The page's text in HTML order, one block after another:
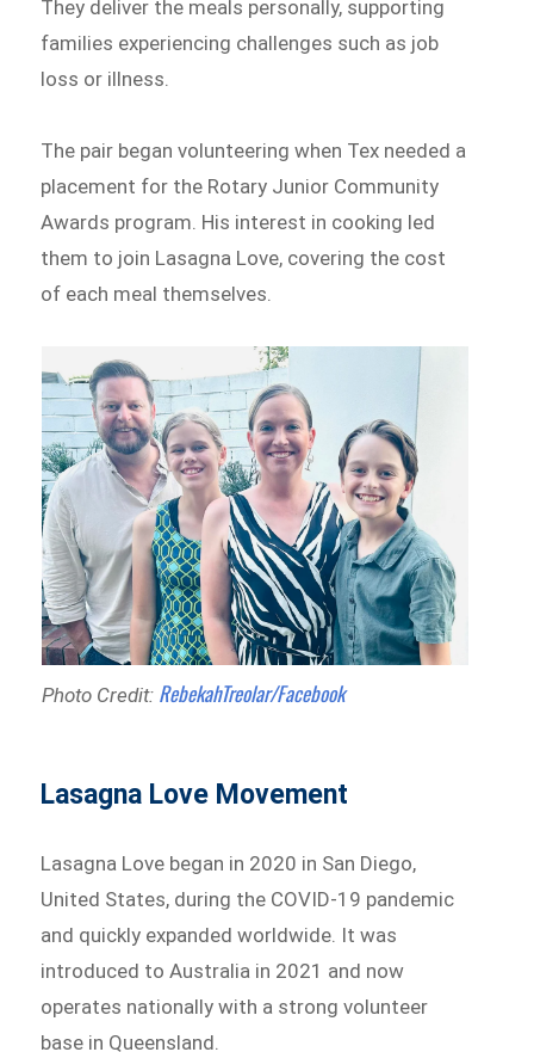
They deliver the meals personally, supporting
families experiencing challenges such as job
loss or illness.
The pair began volunteering when Tex needed a
placement for the Rotary Junior Community
Awards program. His interest in cooking led
them to join Lasagna Love, covering the cost
of each meal themselves.
Photo Credit: RebekahTreolar/Facebook
Lasagna Love Movement
Lasagna Love began in 2020 in San Diego,
United States, during the COVID-19 pandemic
and quickly expanded worldwide. It was
introduced to Australia in 2021 and now
operates nationally with a strong volunteer
base in Queensland.